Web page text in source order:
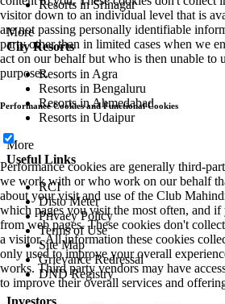
Resorts in Srinagar
More
City Resorts
Resorts in Agra
Resorts in Bengaluru
Resorts in Ahmedabad
Resorts in Udaipur
More
Useful Links
RCI
Disto Meter
Privacy Policy
Terms of Use
Site Map
Grievance Redressal
DND Registry
Investors
visitor down to an individual level that is
are not passing personally identifiable
party other than in limited cases when we
act on our behalf but who is then unable to
purposes.
Performance Cookies and Functional Cookies
Performance cookies are generally third-
we work with or who work on our behalf
about your visit and use of the Club
which pages you visit the most often, and if
from web pages. These cookies don't
a visitor. All information these cookies
only used to improve your overall
works. Third party vendors may have
to improve their overall services and